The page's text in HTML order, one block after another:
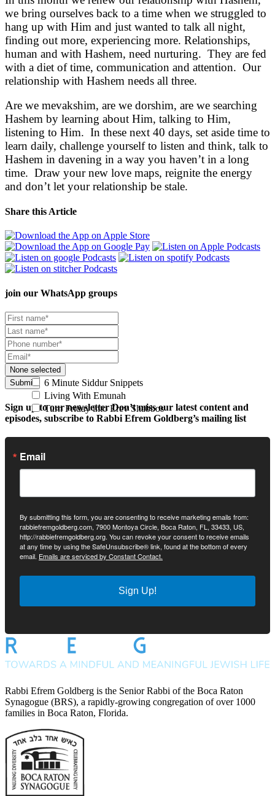
we bring ourselves back to a time when we struggled to
hang up with Him and just wanted to talk all night,
finding out more, experiencing more. Relationships,
human and with Hashem, need nurturing. They are fed
with a diet of time, communication and attention. Our
relationship with Hashem needs all three.
Are we mevakshim, are we dorshim, are we searching
Hashem by learning about Him, talking to Him,
listening to Him. In these next 40 days, set aside time to
learn daily, challenge yourself to listen and think, talk to
Hashem in davening in a way you haven’t in a long
time. Draw your new love maps, reignite the energy
and don’t let your relationship be stale.
Share this Article
join our WhatsApp groups
None selected
6 Minute Siddur Snippets
Living With Emunah
Turn Friday into Erev Shabbos
Submit
Sign up to our newsletterDon’t miss our latest content and
episodes, subscribe to Rabbi Efrem Goldberg’s mailing list
Email
By submitting this form, you are consenting to receive marketing emails from:
rabbiefremgoldberg.com, 7900 Montoya Circle, Boca Raton, FL, 33433, US,
http://rabbiefremgoldberg.org. You can revoke your consent to receive emails
at any time by using the SafeUnsubscribe® link, found at the bottom of every
email. Emails are serviced by Constant Contact.
Sign Up!
Rabbi Efrem Goldberg is the Senior Rabbi of the Boca Raton
Synagogue (BRS), a rapidly-growing congregation of over 1000
families in Boca Raton, Florida.